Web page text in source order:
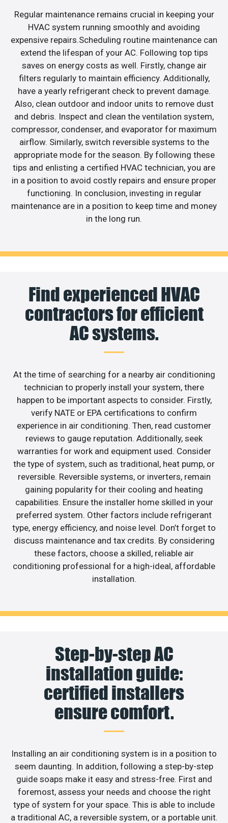
Regular maintenance remains crucial in keeping your
HVAC system running smoothly and avoiding
expensive repairs.Scheduling routine maintenance can
extend the lifespan of your AC. Following top tips
saves on energy costs as well. Firstly, change air
filters regularly to maintain efficiency. Additionally,
have a yearly refrigerant check to prevent damage.
Also, clean outdoor and indoor units to remove dust
and debris. Inspect and clean the ventilation system,
compressor, condenser, and evaporator for maximum
airflow. Similarly, switch reversible systems to the
appropriate mode for the season. By following these
tips and enlisting a certified HVAC technician, you are
in a position to avoid costly repairs and ensure proper
functioning. In conclusion, investing in regular
maintenance are in a position to keep time and money
in the long run.
Find experienced HVAC
contractors for efficient
AC systems.
At the time of searching for a nearby air conditioning
technician to properly install your system, there
happen to be important aspects to consider. Firstly,
verify NATE or EPA certifications to confirm
experience in air conditioning. Then, read customer
reviews to gauge reputation. Additionally, seek
warranties for work and equipment used. Consider
the type of system, such as traditional, heat pump, or
reversible. Reversible systems, or inverters, remain
gaining popularity for their cooling and heating
capabilities. Ensure the installer home skilled in your
preferred system. Other factors include refrigerant
type, energy efficiency, and noise level. Don’t forget to
discuss maintenance and tax credits. By considering
these factors, choose a skilled, reliable air
conditioning professional for a high-ideal, affordable
installation.
Step-by-step AC
installation guide:
certified installers
ensure comfort.
Installing an air conditioning system is in a position to
seem daunting. In addition, following a step-by-step
guide soaps make it easy and stress-free. First and
foremost, assess your needs and choose the right
type of system for your space. This is able to include
a traditional AC, a reversible system, or a portable unit.